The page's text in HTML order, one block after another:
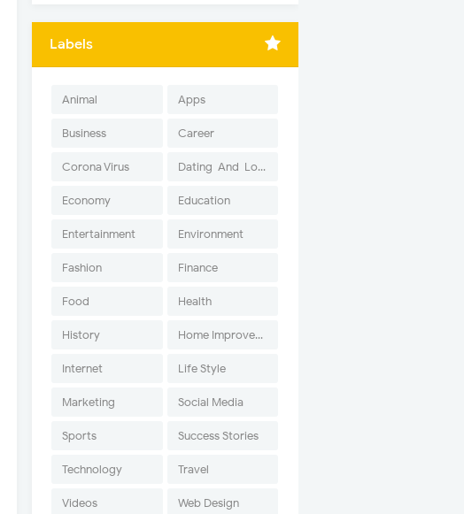
Labels
Animal Apps
Business Career
Corona Virus Dating-And-Love
Economy Education
Entertainment Environment
Fashion Finance
Food Health
History Home Improvement
Internet Life Style
Marketing Social Media
Sports Success Stories
Technology Travel
Videos Web Design